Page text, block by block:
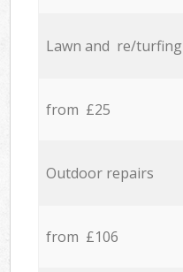
Lawn and re/turfing
from £25
Outdoor repairs
from £106